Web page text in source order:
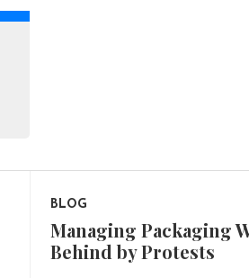
BLOG
Managing Packaging
Behind by Protests